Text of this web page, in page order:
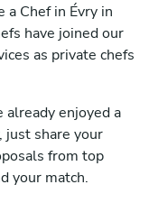
a Chef in Évry in
have joined our
as private chefs
enjoyed a
just share your
from top
your match.